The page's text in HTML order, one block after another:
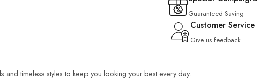
Guaranteed Saving
Customer Service
Give us feedback
timeless styles to keep you looking your best every day.